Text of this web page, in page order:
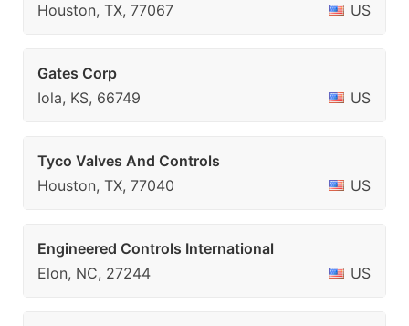
Houston, TX, 77067
US
Gates Corp
Iola, KS, 66749
US
Tyco Valves And Controls
Houston, TX, 77040
US
Engineered Controls International
Elon, NC, 27244
US